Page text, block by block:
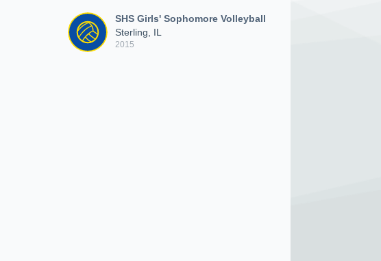
SHS Girls' Sophomore Volleyball
Sterling, IL
2015